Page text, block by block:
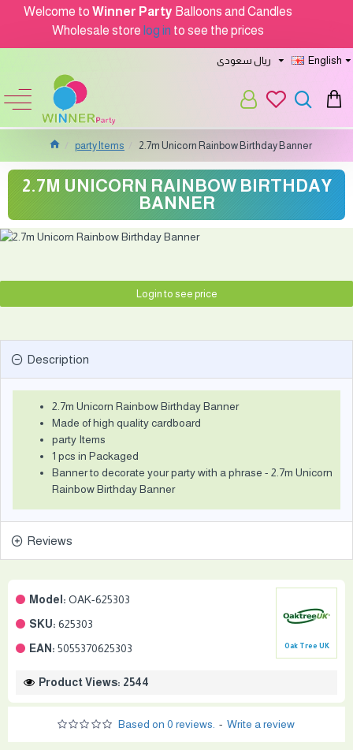
Welcome to Winner Party Balloons and Candles
Wholesale store log in to see the prices
ريال سعودى English
party Items 2.7m Unicorn Rainbow Birthday Banner
2.7M UNICORN RAINBOW BIRTHDAY
BANNER
Model: OAK-625303
SKU: 625303
EAN: 5055370625303 Oak Tree UK
Product Views: 2544
Based on 0 reviews. - Write a review
Login to see price
Description
2.7m Unicorn Rainbow Birthday Banner
Made of high quality cardboard
party Items
1 pcs in Packaged
Banner to decorate your party with a phrase - 2.7m Unicorn
Rainbow Birthday Banner
Reviews